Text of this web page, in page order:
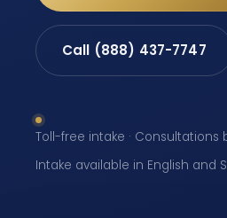
Call (888) 437-7747
Toll-free intake · Consultations
Intake available in English and